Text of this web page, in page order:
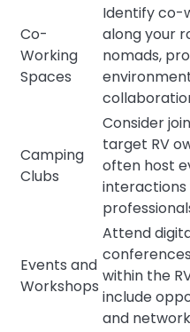
Co-
Working
Spaces
Identify co-
along your
nomads,
Camping
Clubs
Consider
target RV
often host
Events and
Workshops
Attend
within the
include
and